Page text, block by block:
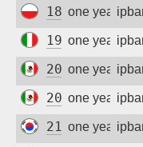
one year ago
one year ago
one year ago
one year ago
one year ago